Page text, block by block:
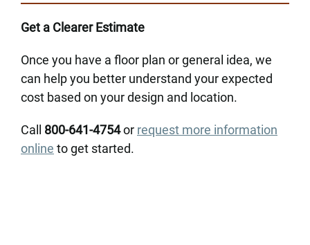
Get a Clearer Estimate
Once you have a floor plan or general idea, we
can help you better understand your expected
cost based on your design and location.
Call 800-641-4754or request more information
online to get started.